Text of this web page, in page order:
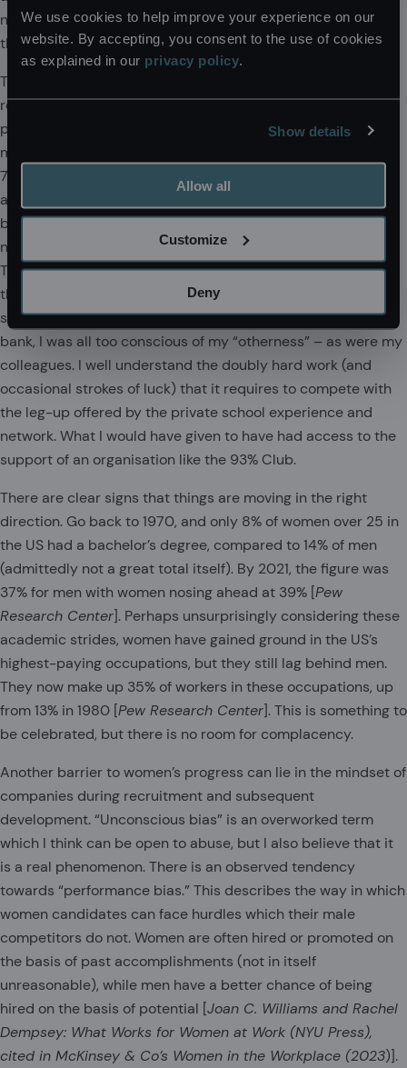
We use cookies to help improve your experience on our
website. By accepting, you consent to the use of cookies
as explained in our privacy policy.
Show details
Allow all
Customize
Deny
network. I am a proud Brit, but I’m not especially proud of
that.
The 93% Club was set up by a university student – a
relatively under-privileged young woman who was the first
person in her family ever to attend university. It started as a
mutually supportive network of students outside the gilded
7%. It has built up into a membership of 10,000, offering
advice and support. They have struck a chord in the
business world and are sponsored by some of the biggest
names in the legal, consultancy, finance and other sectors.
The 93% Club is particularly close to my heart as I too was
the first member of my family to go to university. When I
started my first job in an exclusive blue-blooded merchant
bank, I was all too conscious of my “otherness” – as were my
colleagues. I well understand the doubly hard work (and
occasional strokes of luck) that it requires to compete with
the leg-up offered by the private school experience and
network. What I would have given to have had access to the
support of an organisation like the 93% Club.
There are clear signs that things are moving in the right
direction. Go back to 1970, and only 8% of women over 25 in
the US had a bachelor’s degree, compared to 14% of men
(admittedly not a great total itself). By 2021, the figure was
37% for men with women nosing ahead at 39% [Pew
Research Center]. Perhaps unsurprisingly considering these
academic strides, women have gained ground in the US’s
highest-paying occupations, but they still lag behind men.
They now make up 35% of workers in these occupations, up
from 13% in 1980 [Pew Research Center]. This is something to
be celebrated, but there is no room for complacency.
Another barrier to women’s progress can lie in the mindset of
companies during recruitment and subsequent
development. “Unconscious bias” is an overworked term
which I think can be open to abuse, but I also believe that it
is a real phenomenon. There is an observed tendency
towards “performance bias.” This describes the way in which
women candidates can face hurdles which their male
competitors do not. Women are often hired or promoted on
the basis of past accomplishments (not in itself
unreasonable), while men have a better chance of being
hired on the basis of potential [Joan C. Williams and Rachel
Dempsey: What Works for Women at Work (NYU Press),
cited in McKinsey & Co’s Women in the Workplace (2023)].